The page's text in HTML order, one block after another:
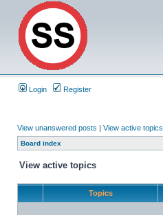
Login Register
View unanswered posts | View active topics
Board index
View active topics
Topics